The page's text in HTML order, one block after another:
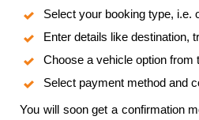
Select your booking type, i.e.
Enter details like destination,
Choose a vehicle option from
Select payment method and
You will soon get a confirmation